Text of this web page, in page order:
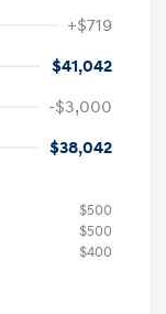
+$719
$41,042
-$3,000
$38,042
$500
$500
$400